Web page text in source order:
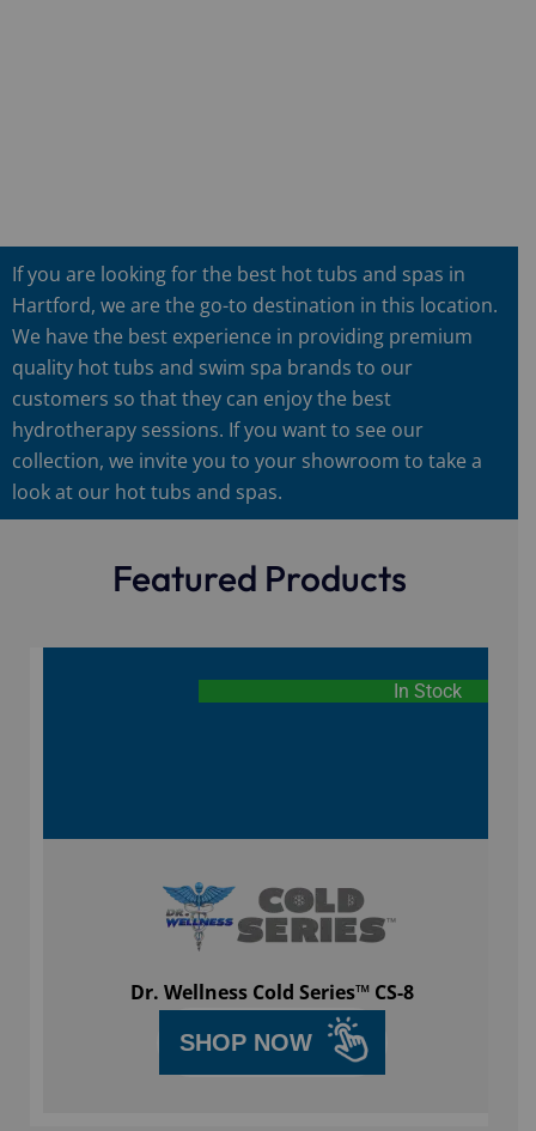
If you are looking for the best hot tubs and spas in
Hartford, we are the go-to destination in this location.
We have the best experience in providing premium
quality hot tubs and swim spa brands to our
customers so that they can enjoy the best
hydrotherapy sessions. If you want to see our
collection, we invite you to your showroom to take a
look at our hot tubs and spas.
Featured Products
In Stock
Dr. Wellness Cold Series™ CS-8
SHOP NOW